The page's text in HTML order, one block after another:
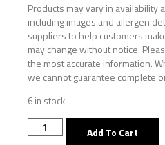
Products may vary in availability
including images and allergen
suppliers to help customers
may change without notice.
the most accurate information.
we cannot guarantee complete
6 in stock
Add To Cart